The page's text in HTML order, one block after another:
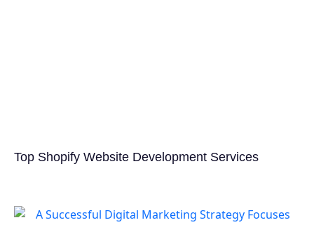
Top Shopify Website Development Services